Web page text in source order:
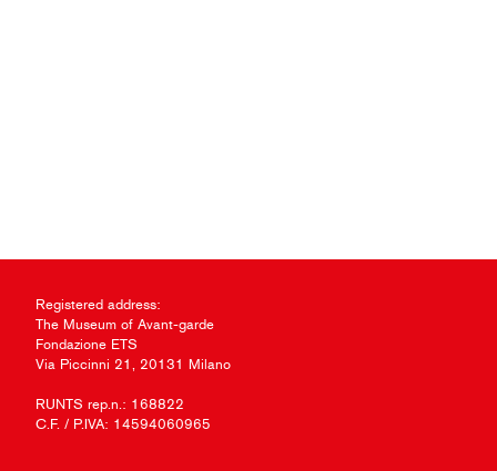
Registered address:
The Museum of Avant-garde
Fondazione ETS
Via Piccinni 21, 20131 Milano
RUNTS rep.n.: 168822
C.F. / P.IVA: 14594060965